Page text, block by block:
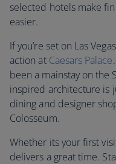
selected hotels make
easier.
If you’re set on Las
action at Caesars Palace
been a mainstay on the
inspired architecture is
dining and designer
Colosseum.
Whether its your first
delivers a great time.